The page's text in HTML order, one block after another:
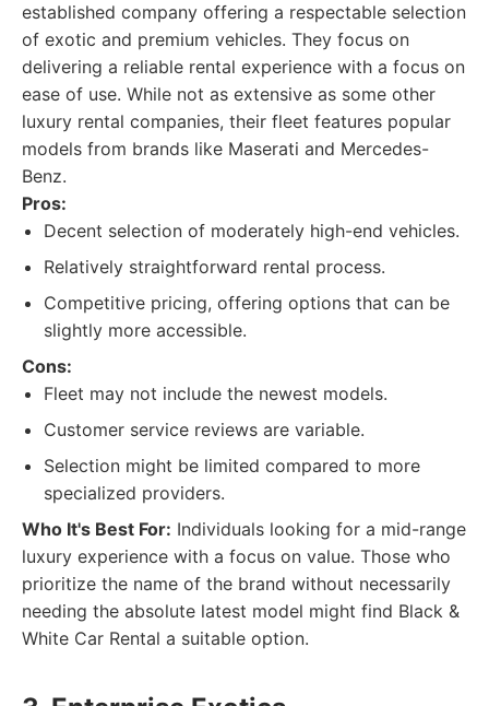
established company offering a respectable selection
of exotic and premium vehicles. They focus on
delivering a reliable rental experience with a focus on
ease of use. While not as extensive as some other
luxury rental companies, their fleet features popular
models from brands like Maserati and Mercedes-
Benz.
Pros:
Decent selection of moderately high-end vehicles.
Relatively straightforward rental process.
Competitive pricing, offering options that can be
slightly more accessible.
Cons:
Fleet may not include the newest models.
Customer service reviews are variable.
Selection might be limited compared to more
specialized providers.
Who It's Best For: Individuals looking for a mid-range
luxury experience with a focus on value. Those who
prioritize the name of the brand without necessarily
needing the absolute latest model might find Black &
White Car Rental a suitable option.